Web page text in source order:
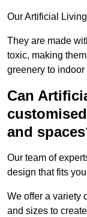
Our Artificial
They are made
toxic, making
greenery to indoor
Can
and
Our team of
design that fits
We offer a variety
and sizes to